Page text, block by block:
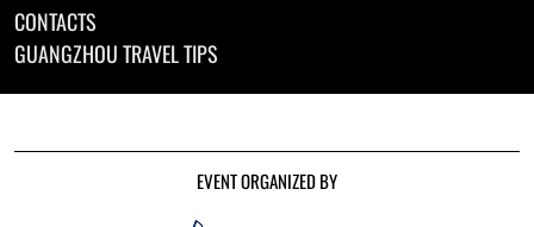
CONTACTS
GUANGZHOU TRAVEL TIPS
EVENT ORGANIZED BY